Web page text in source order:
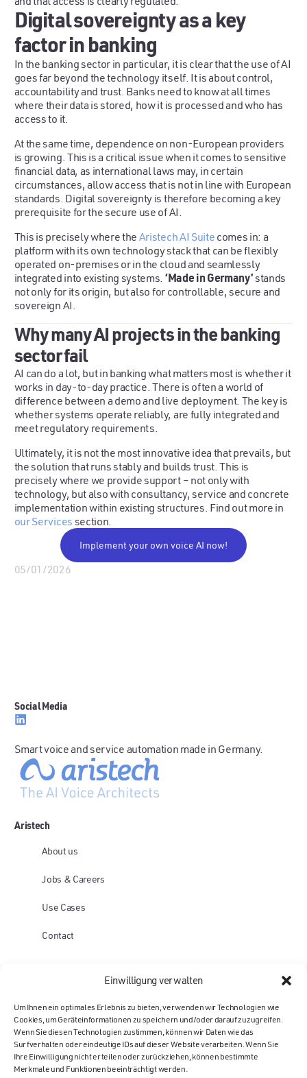
Einwilligung verwalten
Um Ihnen ein optimales Erlebnis zu bieten, verwenden wir Technologien wie
Cookies, um Geräteinformationen zu speichern und/oder darauf zuzugreifen.
Wenn Sie diesen Technologien zustimmen, können wir Daten wie das
Surfverhalten oder eindeutige IDs auf dieser Website verarbeiten. Wenn Sie
Ihre Einwilligung nicht erteilen oder zurückziehen, können bestimmte
Merkmale und Funktionen beeinträchtigt werden.
Digital sovereignty as a key
factor in banking
In the banking sector in particular, it is clear that the use of AI
goes far beyond the technology itself. It is about control,
accountability and trust. Banks need to know at all times
where their data is stored, how it is processed and who has
access to it.
At the same time, dependence on non-European providers
is growing. This is a critical issue when it comes to sensitive
financial data, as international laws may, in certain
circumstances, allow access that is not in line with European
standards. Digital sovereignty is therefore becoming a key
prerequisite for the secure use of AI.
This is precisely where the Aristech AI Suite comes in: a
platform with its own technology stack that can be flexibly
operated on-premises or in the cloud and seamlessly
integrated into existing systems. ‘Made in Germany’stands
not only for its origin, but also for controllable, secure and
sovereign AI.
Why many AI projects in the banking
sector fail
AI can do a lot, but in banking what matters most is whether it
works in day-to-day practice. There is often a world of
difference between a demo and live deployment. The key is
whether systems operate reliably, are fully integrated and
meet regulatory requirements.
Ultimately, it is not the most innovative idea that prevails, but
the solution that runs stably and builds trust. This is
precisely where we provide support – not only with
technology, but also with consultancy, service and concrete
implementation within existing structures. Find out more in
our Services section.
Implement your own voice AI now!
05/01/2026
Smart voice and service automation made in Germany.
Aristech
About us
Jobs & Careers
Use Cases
Contact
Mail AI Agents
Chat AI Agents
Social Media